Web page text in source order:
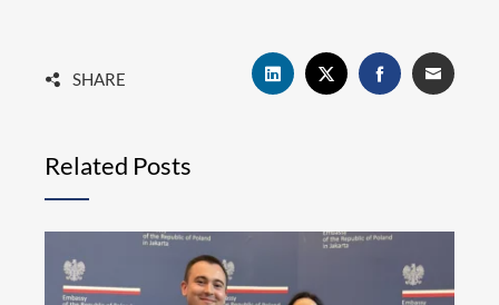
SHARE
Related Posts